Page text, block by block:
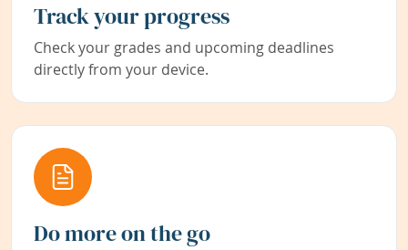
Track your progress
Check your grades and upcoming deadlines
directly from your device.
Do more on the go